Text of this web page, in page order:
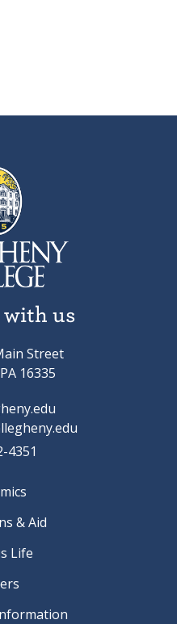
with us
Street
16335
4351
& Aid
Life